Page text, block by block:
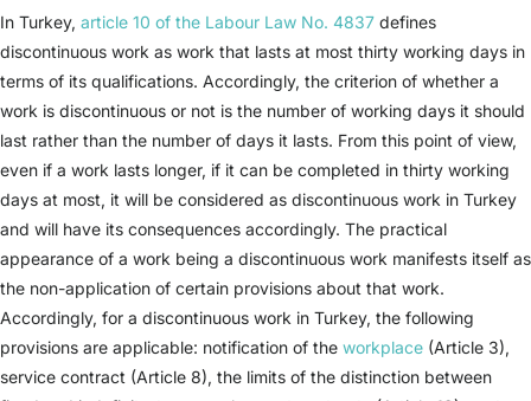
In Turkey, article 10 of the Labour Law No. 4837 defines
discontinuous work as work that lasts at most thirty working days in
terms of its qualifications. Accordingly, the criterion of whether a
work is discontinuous or not is the number of working days it should
last rather than the number of days it lasts. From this point of view,
even if a work lasts longer, if it can be completed in thirty working
days at most, it will be considered as discontinuous work in Turkey
and will have its consequences accordingly. The practical
appearance of a work being a discontinuous work manifests itself as
the non-application of certain provisions about that work.
Accordingly, for a discontinuous work in Turkey, the following
provisions are applicable: notification of the workplace (Article 3),
service contract (Article 8), the limits of the distinction between